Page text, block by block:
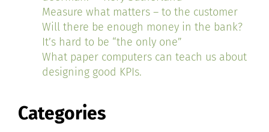
Measure what matters – to the customer
Will there be enough money in the bank?
It’s hard to be “the only one”
What paper computers can teach us about
designing good KPIs.
Categories